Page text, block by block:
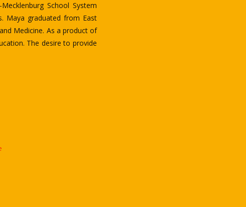
since 1997 to further his
a B.S. in nursing from the
Lingala, French, and